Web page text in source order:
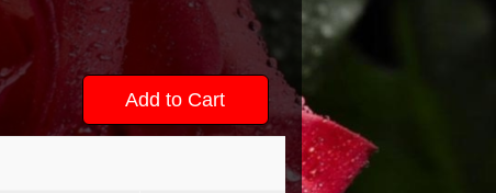
Add to Cart